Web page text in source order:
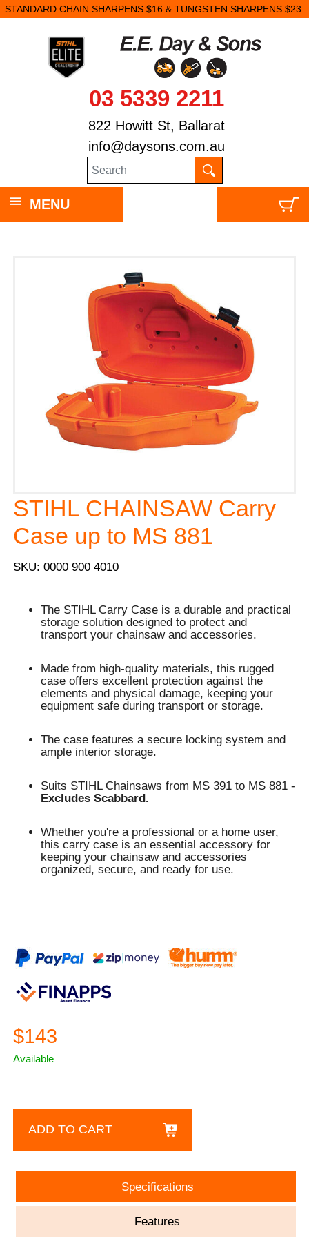
STANDARD CHAIN SHARPENS $16 & TUNGSTEN SHARPENS $23.
03 5339 2211
822 Howitt St, Ballarat
info@daysons.com.au
MENU
STIHL CHAINSAW Carry
Case up to MS 881
SKU: 0000 900 4010
The STIHL Carry Case is a durable and practical
storage solution designed to protect and
transport your chainsaw and accessories.
Made from high-quality materials, this rugged
case offers excellent protection against the
elements and physical damage, keeping your
equipment safe during transport or storage.
The case features a secure locking system and
ample interior storage.
Suits STIHL Chainsaws from MS 391 to MS 881 -
Excludes Scabbard.
Whether you're a professional or a home user,
this carry case is an essential accessory for
keeping your chainsaw and accessories
organized, secure, and ready for use.
$143
Available
ADD TO CART
Specifications
Features